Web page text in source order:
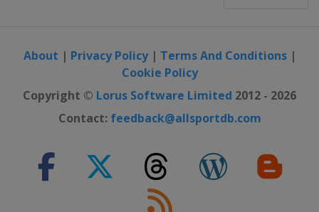
About | Privacy Policy| Terms And Conditions|
Cookie Policy
Copyright © Lorus Software Limited 2012 - 2026
Contact: feedback@allsportdb.com